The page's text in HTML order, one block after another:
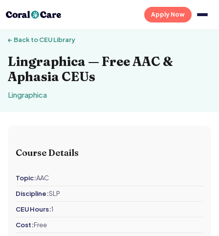
Apply Now
← Back to CEU Library
Lingraphica — Free AAC &
Aphasia CEUs
Lingraphica
Course Details
Topic:AAC
Discipline:SLP
CEU Hours:1
Cost:Free